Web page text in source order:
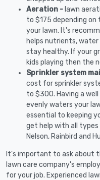
Aeration - lawn
to $175 depending
your lawn. It's
helps nutrients,
stay healthy. If your
kids playing then the
Sprinkler system
cost for sprinkler
to $300. Having a
evenly waters your
essential to keeping
get help with all
Nelson, Rainbird and
It's important to ask about
lawn care company's
for your job. Experienced